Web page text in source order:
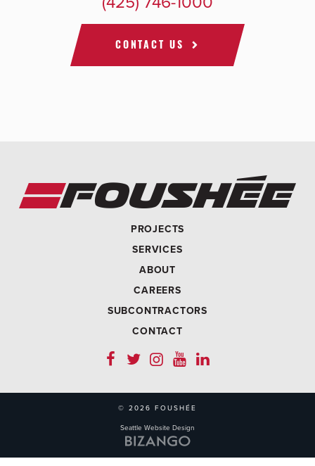
CONTACT US
PROJECTS
SERVICES
ABOUT
CAREERS
SUBCONTRACTORS
CONTACT
© 2026 FOUSHÉE
Seattle Website Design